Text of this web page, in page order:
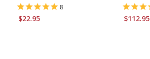
8
$22.95 $112.95